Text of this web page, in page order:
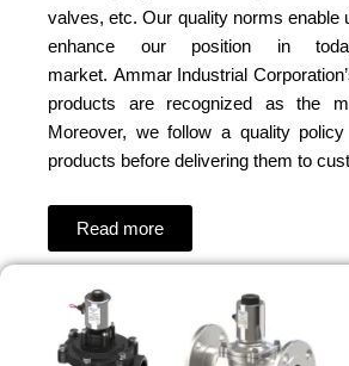
valves, etc. Our quality norms enable
enhance our position in
market. Ammar Industrial
products are recognized as the
Moreover, we follow a quality
products before delivering them to
Read more